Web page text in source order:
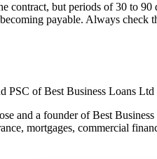
contract, but periods of 30 to
payable. Always
PSC of Best Business Loans Ltd
and a founder of Best
mortgages, commercial